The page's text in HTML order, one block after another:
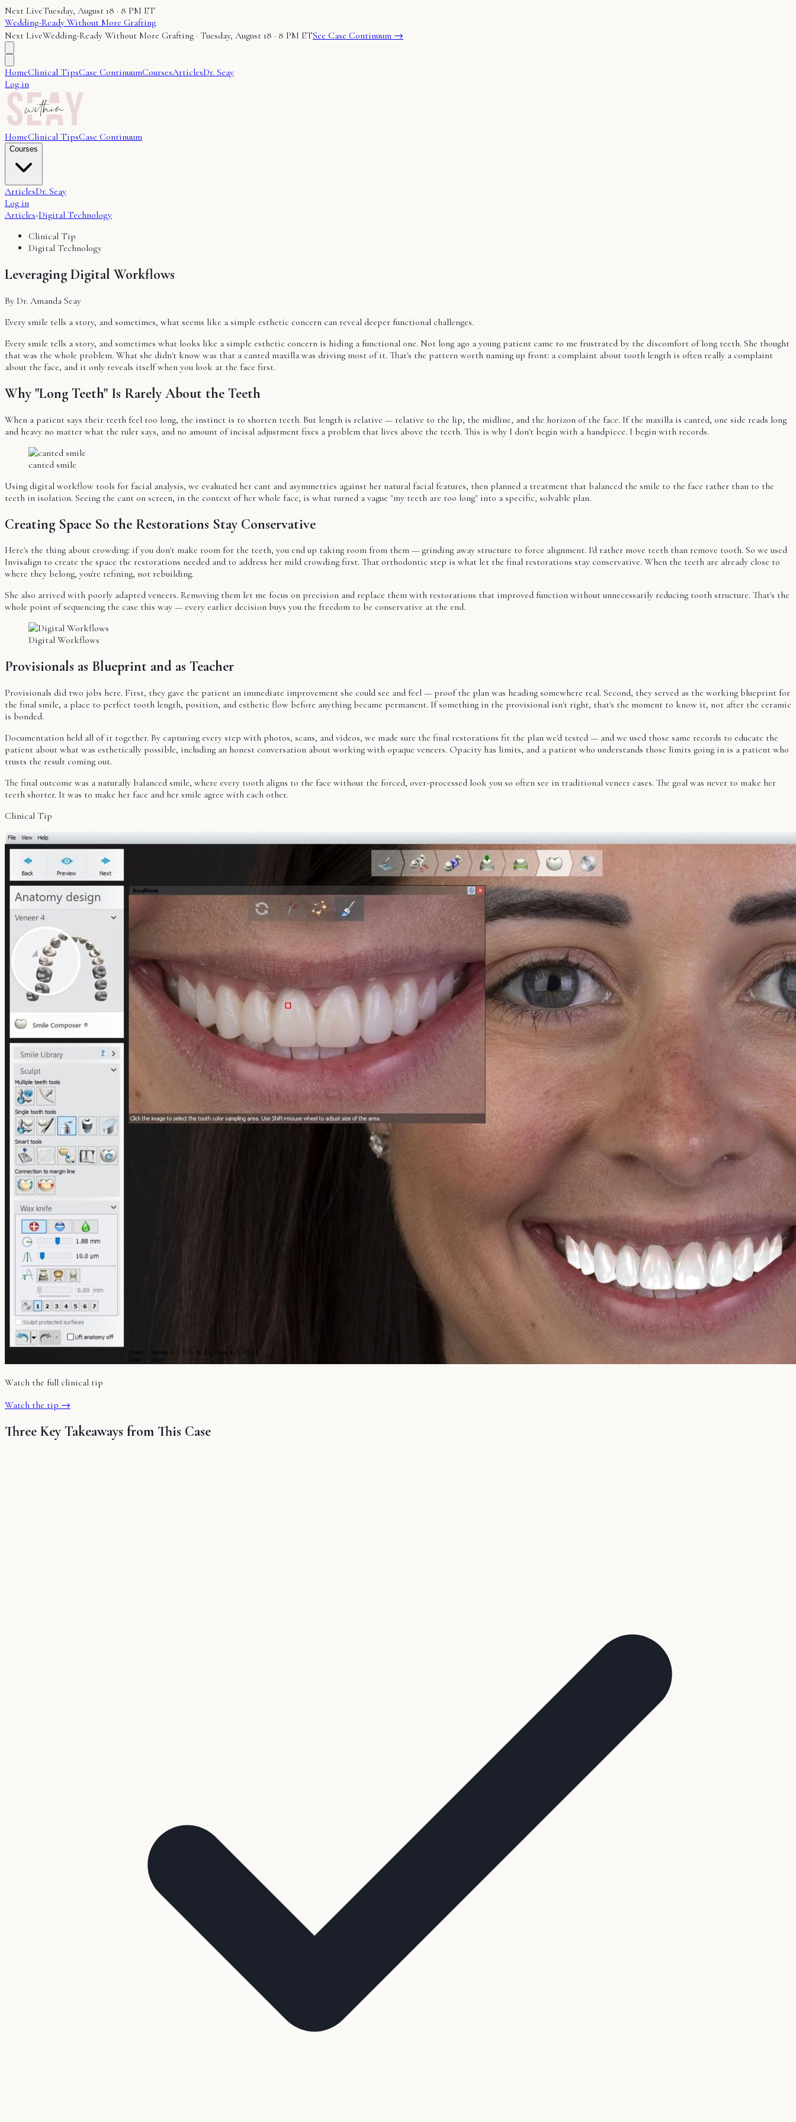
Next LiveTuesday, August 18 · 8 PM ET
Wedding-Ready Without More Grafting
Next LiveWedding-Ready Without More Grafting · Tuesday, August 18 · 8 PM ETSee Case Continuum →
HomeClinical TipsCase ContinuumCoursesArticlesDr. Seay
Log in
HomeClinical TipsCase Continuum
Courses
ArticlesDr. Seay
Log in
Articles›Digital Technology
Clinical Tip
Digital Technology
Leveraging Digital Workflows
By Dr. Amanda Seay
Every smile tells a story, and sometimes, what seems like a simple esthetic concern can reveal deeper functional challenges.
Every smile tells a story, and sometimes what looks like a simple esthetic concern is hiding a functional one. Not long ago a young patient came to me frustrated by the discomfort of long teeth. She thought
that was the whole problem. What she didn't know was that a canted maxilla was driving most of it. That's the pattern worth naming up front: a complaint about tooth length is often really a complaint
about the face, and it only reveals itself when you look at the face first.
Why "Long Teeth" Is Rarely About the Teeth
When a patient says their teeth feel too long, the instinct is to shorten teeth. But length is relative — relative to the lip, the midline, and the horizon of the face. If the maxilla is canted, one side reads long
and heavy no matter what the ruler says, and no amount of incisal adjustment fixes a problem that lives above the teeth. This is why I don't begin with a handpiece. I begin with records.
canted smile
Using digital workflow tools for facial analysis, we evaluated her cant and asymmetries against her natural facial features, then planned a treatment that balanced the smile to the face rather than to the
teeth in isolation. Seeing the cant on screen, in the context of her whole face, is what turned a vague "my teeth are too long" into a specific, solvable plan.
Creating Space So the Restorations Stay Conservative
Here's the thing about crowding: if you don't make room for the teeth, you end up taking room from them — grinding away structure to force alignment. I'd rather move teeth than remove tooth. So we used
Invisalign to create the space the restorations needed and to address her mild crowding first. That orthodontic step is what let the final restorations stay conservative. When the teeth are already close to
where they belong, you're refining, not rebuilding.
She also arrived with poorly adapted veneers. Removing them let me focus on precision and replace them with restorations that improved function without unnecessarily reducing tooth structure. That's the
whole point of sequencing the case this way — every earlier decision buys you the freedom to be conservative at the end.
Digital Workflows
Provisionals as Blueprint and as Teacher
Provisionals did two jobs here. First, they gave the patient an immediate improvement she could see and feel — proof the plan was heading somewhere real. Second, they served as the working blueprint for
the final smile, a place to perfect tooth length, position, and esthetic flow before anything became permanent. If something in the provisional isn't right, that's the moment to know it, not after the ceramic
is bonded.
Documentation held all of it together. By capturing every step with photos, scans, and videos, we made sure the final restorations fit the plan we'd tested — and we used those same records to educate the
patient about what was esthetically possible, including an honest conversation about working with opaque veneers. Opacity has limits, and a patient who understands those limits going in is a patient who
trusts the result coming out.
The final outcome was a naturally balanced smile, where every tooth aligns to the face without the forced, over-processed look you so often see in traditional veneer cases. The goal was never to make her
teeth shorter. It was to make her face and her smile agree with each other.
Clinical Tip
Watch the full clinical tip
Watch the tip →
Three Key Takeaways from This Case